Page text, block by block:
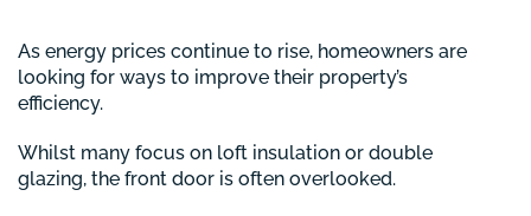
As energy prices continue to rise, homeowners are
looking for ways to improve their property’s
efficiency.
Whilst many focus on loft insulation or double
glazing, the front door is often overlooked.